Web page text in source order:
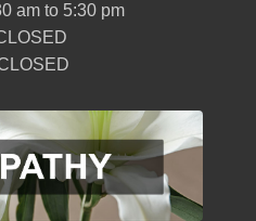
am to 5:30 pm